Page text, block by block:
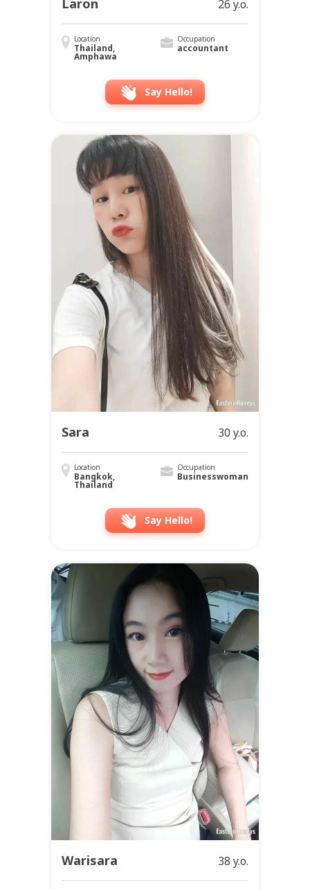
Laron 26 y.o.
Location
Thailand,
Amphawa
Occupation
accountant
Say Hello!
Sara 30 y.o.
Location
Bangkok,
Thailand
Occupation
Businesswoman
Say Hello!
Warisara 38 y.o.